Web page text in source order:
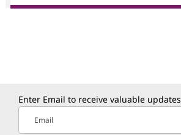
Enter Email to receive valuable updates
Email